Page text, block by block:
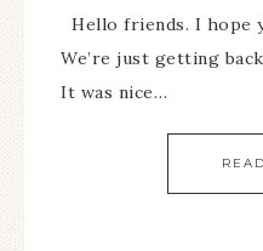
Hello friends. I hope
We’re just getting
It was nice…